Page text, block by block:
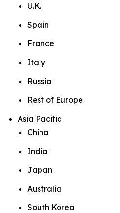
U.K.
Spain
France
Italy
Russia
Rest of Europe
Asia Pacific
China
India
Japan
Australia
South Korea